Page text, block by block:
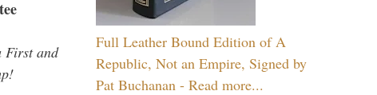
First and
Full Leather Bound Edition of A
Republic, Not an Empire, Signed by
Pat Buchanan - Read more...